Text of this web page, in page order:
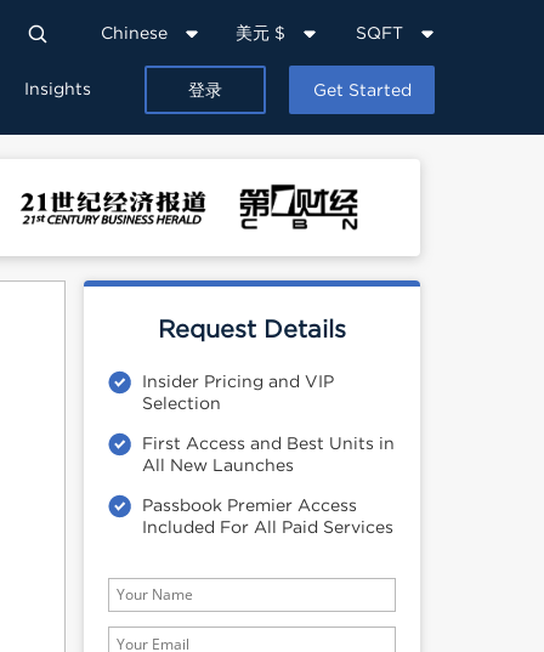
Chinese 美元 $ SQFT
Insights 登录 Get Started
Request Details
Insider Pricing and VIP
Selection
First Access and Best Units in
All New Launches
Passbook Premier Access
Included For All Paid Services